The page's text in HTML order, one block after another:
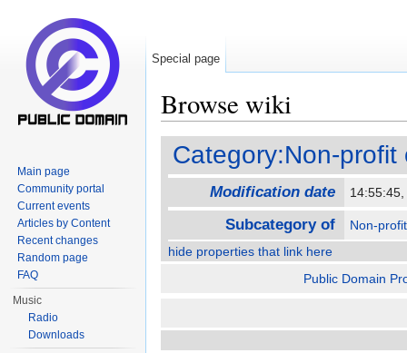
Browse wiki
Category:Non-
Modification date
Subcategory of
Non-
hide properties that link here
Public Domain
Special page
Main page
Community portal
Current events
Articles by Content
Recent changes
Random page
FAQ
Music
Radio
Downloads